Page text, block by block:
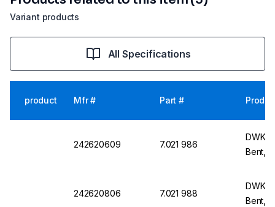
Variant products
All Specifications
product Mfr # Part #
242620609 7.021 986
DWK
Bent,
242620806 7.021 988
DWK
Bent,